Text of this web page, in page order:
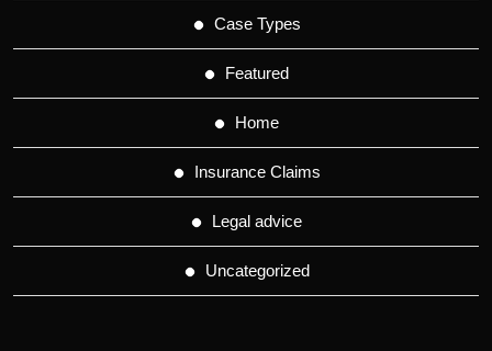
Case Types
Featured
Home
Insurance Claims
Legal advice
Uncategorized